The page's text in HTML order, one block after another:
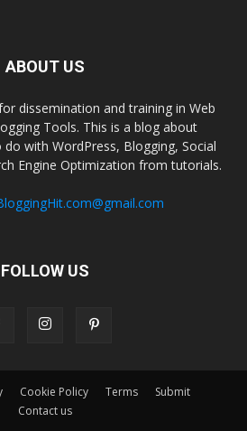
ABOUT US
dissemination and training in Web
Tools. This is a blog about
with WordPress, Blogging, Social
Engine Optimization from tutorials.
FOLLOW US
Cookie Policy Terms
Submit
Contact us